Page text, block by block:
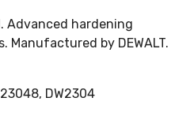
Advanced hardening
Manufactured by DEWALT.
DW2304